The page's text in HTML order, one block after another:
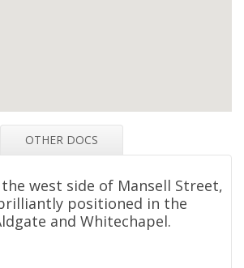
OTHER DOCS
west side of Mansell Street,
positioned in the
and Whitechapel.